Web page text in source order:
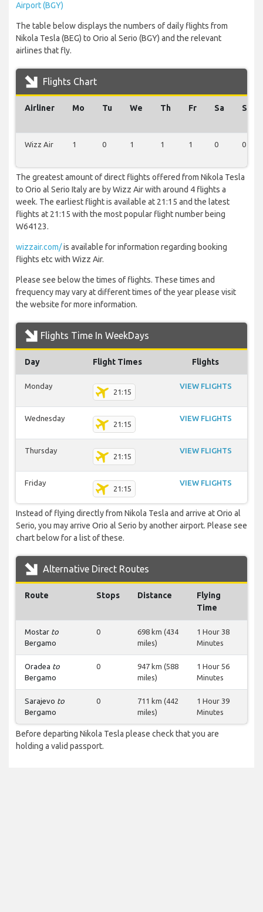
Airport (BGY)
The table below displays the numbers of daily flights from
Nikola Tesla (BEG) to Orio al Serio (BGY) and the relevant
airlines that fly.
Flights Chart
Airliner Mo Tu We Th Fr Sa Su
Wizz Air 1 0 1 1 1 0 0
The greatest amount of direct flights offered from Nikola Tesla
to Orio al Serio Italy are by Wizz Air with around 4 flights a
week. The earliest flight is available at 21:15 and the latest
flights at 21:15 with the most popular flight number being
W64123.
wizzair.com/is available for information regarding booking
flights etc with Wizz Air.
Please see below the times of flights. These times and
frequency may vary at different times of the year please visit
the website for more information.
Flights Time In WeekDays
Day Flight Times Flights
Monday
21:15
VIEW FLIGHTS
Wednesday
21:15
VIEW FLIGHTS
Thursday
21:15
VIEW FLIGHTS
Friday
21:15
VIEW FLIGHTS
Instead of flying directly from Nikola Tesla and arrive at Orio al
Serio, you may arrive Orio al Serio by another airport. Please see
chart below for a list of these.
Alternative Direct Routes
Route Stops Distance
Flying
Time
Mostar to
Bergamo
0
698 km (434
miles)
1 Hour 38
Minutes
Oradea to
Bergamo
0
947 km (588
miles)
1 Hour 56
Minutes
Sarajevo to
Bergamo
0
711 km (442
miles)
1 Hour 39
Minutes
Before departing Nikola Tesla please check that you are
holding a valid passport.